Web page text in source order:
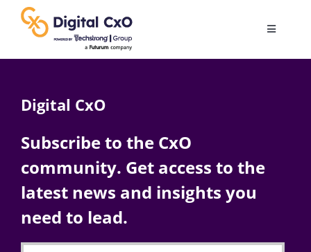
content
Toggle
AI
Change Management
Digital CxO
Subscribe to the CxO
community. Get access to the
latest news and insights you
need to lead.